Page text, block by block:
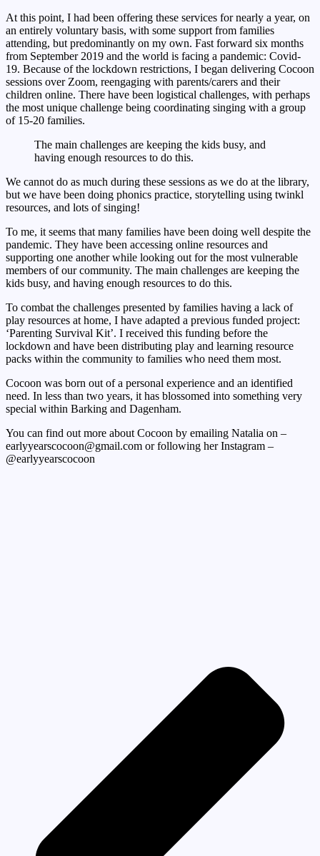
At this point, I had been offering these services for nearly a year, on
an entirely voluntary basis, with some support from families
attending, but predominantly on my own. Fast forward six months
from September 2019 and the world is facing a pandemic: Covid-
19. Because of the lockdown restrictions, I began delivering Cocoon
sessions over Zoom, reengaging with parents/carers and their
children online. There have been logistical challenges, with perhaps
the most unique challenge being coordinating singing with a group
of 15-20 families.
The main challenges are keeping the kids busy, and
having enough resources to do this.
We cannot do as much during these sessions as we do at the library,
but we have been doing phonics practice, storytelling using twinkl
resources, and lots of singing!
To me, it seems that many families have been doing well despite the
pandemic. They have been accessing online resources and
supporting one another while looking out for the most vulnerable
members of our community. The main challenges are keeping the
kids busy, and having enough resources to do this.
To combat the challenges presented by families having a lack of
play resources at home, I have adapted a previous funded project:
‘Parenting Survival Kit’. I received this funding before the
lockdown and have been distributing play and learning resource
packs within the community to families who need them most.
Cocoon was born out of a personal experience and an identified
need. In less than two years, it has blossomed into something very
special within Barking and Dagenham.
You can find out more about Cocoon by emailing Natalia on –
earlyyearscocoon@gmail.com or following her Instagram –
@earlyyearscocoon